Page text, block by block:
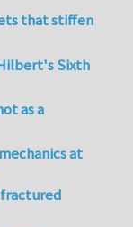
that stiffen
Sixth
as a
at